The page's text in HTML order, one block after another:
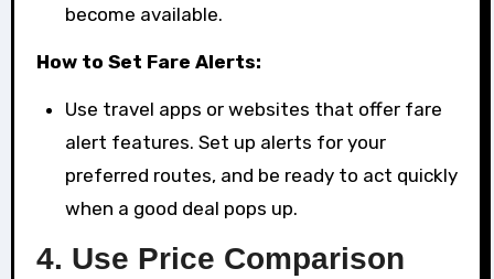
become available.
How to Set Fare Alerts:
Use travel apps or websites that offer fare
alert features. Set up alerts for your
preferred routes, and be ready to act quickly
when a good deal pops up.
4. Use Price Comparison